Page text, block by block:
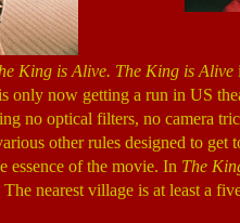
King is Alive. The King is Alive
only now getting a run in US
no optical filters, no camera
other rules designed to
essence of the movie. In The
nearest village is at least a